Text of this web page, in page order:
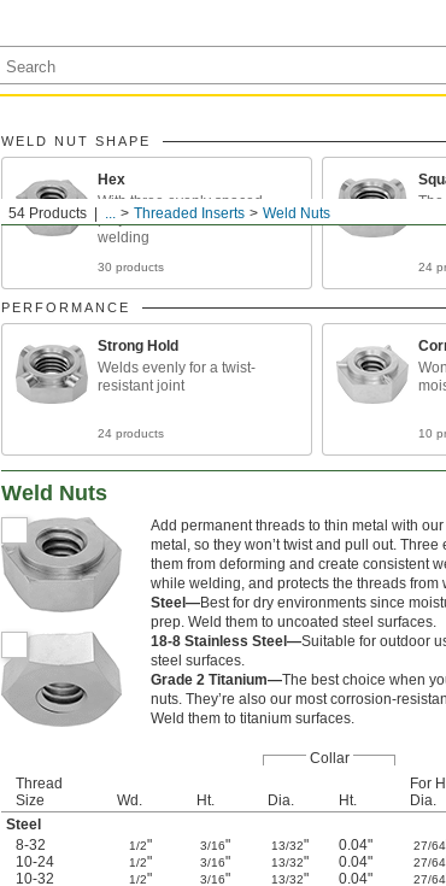
54 Products ... Threaded Inserts Weld Nuts
WELD NUT SHAPE
Hex
With three evenly spaced
projections for consistent
welding
30 products 24
PERFORMANCE
Strong Hold
Welds evenly for a twist-
resistant joint
24 products 10
Weld Nuts
Add permanent threads to thin metal with
metal, so they won’t twist and pull out.
them from deforming and create consistent
while welding, and protects the threads from
Steel—Best for dry environments since
prep. Weld them to uncoated steel surfaces.
18-8 Stainless Steel—Suitable for outdoor
steel surfaces.
Grade 2 Titanium—The best choice when
nuts. They’re also our most corrosion-
Weld them to titanium surfaces.
Collar
Thread
Size
Wd. Ht. Dia. Ht.
For
Dia.
Steel
8-32
1/2" 3/16" 13/32" 0.04" 27/64
10-24
1/2" 3/16" 13/32" 0.04" 27/64
10-32
1/2" 3/16" 13/32" 0.04" 27/64